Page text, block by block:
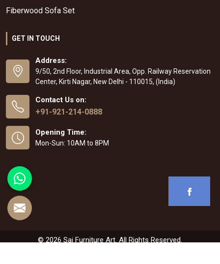
Fiberwood Sofa Set
GET IN TOUCH
Address:
9/50, 2nd Floor, Industrial Area, Opp. Railway Reservation
Center, Kirti Nagar, New Delhi - 110015, (India)
Contact Us on:
+91-921-214-0888
Opening Time:
Mon-Sun: 10AM to 8PM
© 2026 Sai Furniture Art. All Rights Reserved.